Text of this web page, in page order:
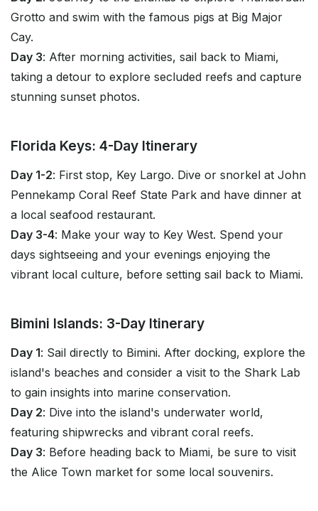
Grotto and swim with the famous pigs at Big Major
Cay.
Day 3: After morning activities, sail back to Miami,
taking a detour to explore secluded reefs and capture
stunning sunset photos.
Florida Keys: 4-Day Itinerary
Day 1-2: First stop, Key Largo. Dive or snorkel at John
Pennekamp Coral Reef State Park and have dinner at
a local seafood restaurant.
Day 3-4: Make your way to Key West. Spend your
days sightseeing and your evenings enjoying the
vibrant local culture, before setting sail back to Miami.
Bimini Islands: 3-Day Itinerary
Day 1: Sail directly to Bimini. After docking, explore the
island's beaches and consider a visit to the Shark Lab
to gain insights into marine conservation.
Day 2: Dive into the island's underwater world,
featuring shipwrecks and vibrant coral reefs.
Day 3: Before heading back to Miami, be sure to visit
the Alice Town market for some local souvenirs.